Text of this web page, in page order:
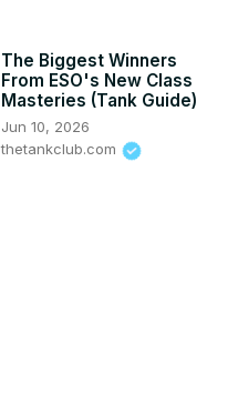
The Biggest Winners
From ESO's New Class
Masteries (Tank Guide)
Jun 10, 2026
thetankclub.com